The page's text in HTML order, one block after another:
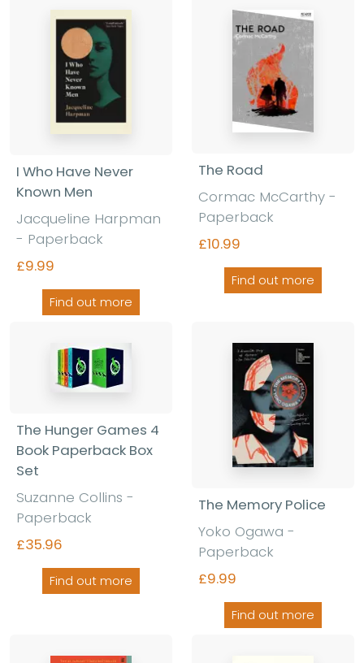
I Who Have Never
Known Men
Jacqueline Harpman
- Paperback
£9.99
Find out more
The Road
Cormac McCarthy -
Paperback
£10.99
Find out more
The Hunger Games 4
Book Paperback Box
Set
Suzanne Collins -
Paperback
£35.96
Find out more
The Memory Police
Yoko Ogawa -
Paperback
£9.99
Find out more